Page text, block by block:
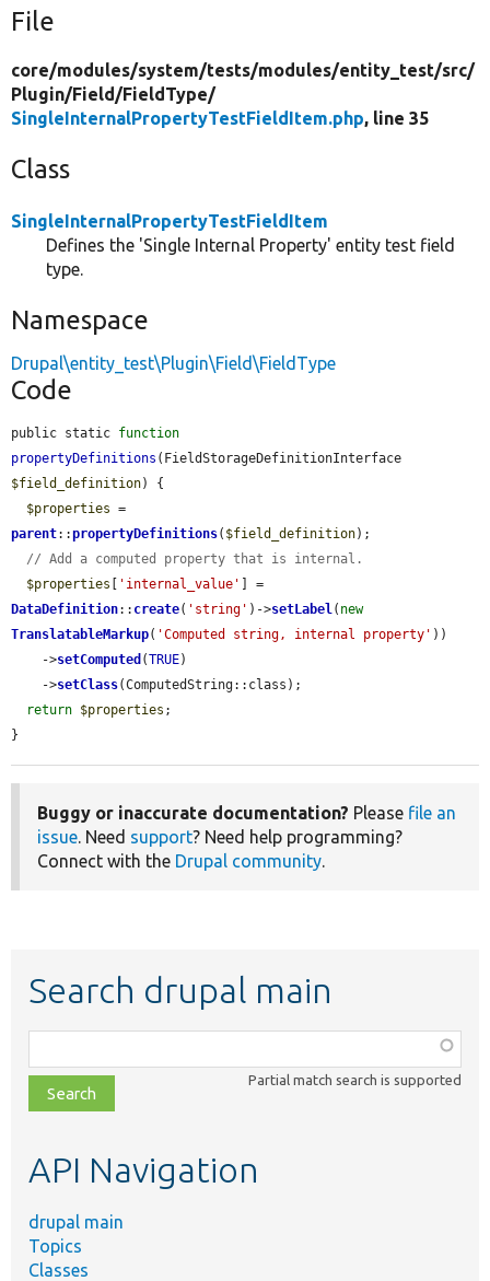
File
core/modules/system/tests/modules/entity_test/src/
Plugin/Field/FieldType/
SingleInternalPropertyTestFieldItem.php, line 35
Class
SingleInternalPropertyTestFieldItem
Defines the 'Single Internal Property' entity test field
type.
Namespace
Drupal\entity_test\Plugin\Field\FieldType
Code
public static function
propertyDefinitions
$field_definition) {
$properties
parent::propertyDefinitions( $field_definition);
// Add a computed property that is internal.
$properties
'internal_value'
DataDefinition:: create( 'string' )->setLabel( new
TranslatableMarkup( 'Computed string, internal property' ))
    ->
setComputed (TRUE)
    ->
setClass(ComputedString::class);
return $properties ;
}
Buggy or inaccurate documentation? Please file an
issue. Need support? Need help programming?
Connect with the Drupal community.
Search drupal main
class,
file,
topic,
Partial match search is supported
API Navigation
drupal main
Topics
Classes